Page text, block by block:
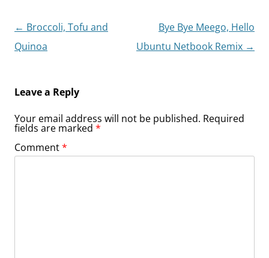
Post
navigation
← Broccoli, Tofu and
Quinoa
Bye Bye Meego, Hello
Ubuntu Netbook Remix →
Leave a Reply
Your email address will not be published. Required
fields are marked *
Comment*